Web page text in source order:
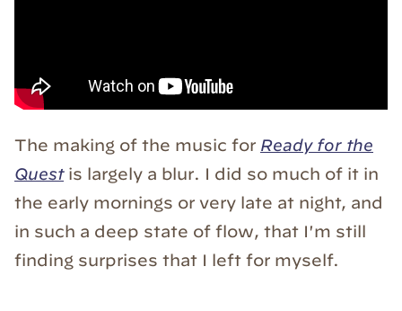
The making of the music for Ready for the
Questis largely a blur. I did so much of it in
the early mornings or very late at night, and
in such a deep state of flow, that I'm still
finding surprises that I left for myself.